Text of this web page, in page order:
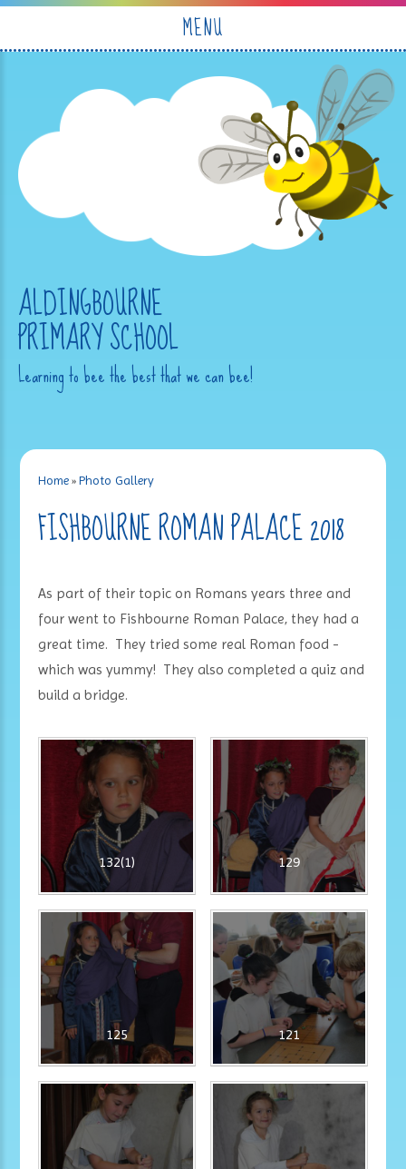
MENU
ALDINGBOURNE
PRIMARY SCHOOL
Learning to bee the best that we can bee!
Home »Photo Gallery
FISHBOURNE ROMAN PALACE 2018
As part of their topic on Romans years three and
four went to Fishbourne Roman Palace, they had a
great time. They tried some real Roman food -
which was yummy! They also completed a quiz and
build a bridge.
132(1) 129
125 121